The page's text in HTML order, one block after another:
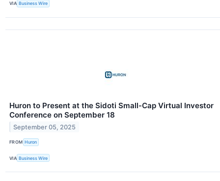
VIA Business Wire
Huron to Present at the Sidoti Small-Cap Virtual Investor
Conference on September 18
September 05, 2025
FROM Huron
VIA Business Wire